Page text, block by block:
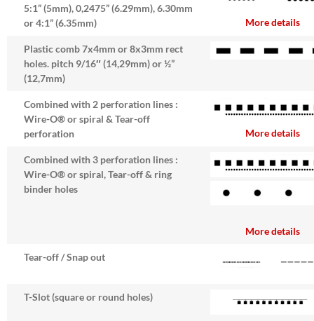
5:1” (5mm), 0,2475” (6.29mm), 6.30mm
or 4:1” (6.35mm)
More details
Plastic comb 7x4mm or 8x3mm rect
holes. pitch 9/16″ (14,29mm) or ½”
(12,7mm)
Combined with 2 perforation lines :
Wire-O® or spiral & Tear-off
perforation
More details
Combined with 3 perforation lines :
Wire-O® or spiral, Tear-off & ring
binder holes
More details
Tear-off / Snap out
T-Slot (square or round holes)